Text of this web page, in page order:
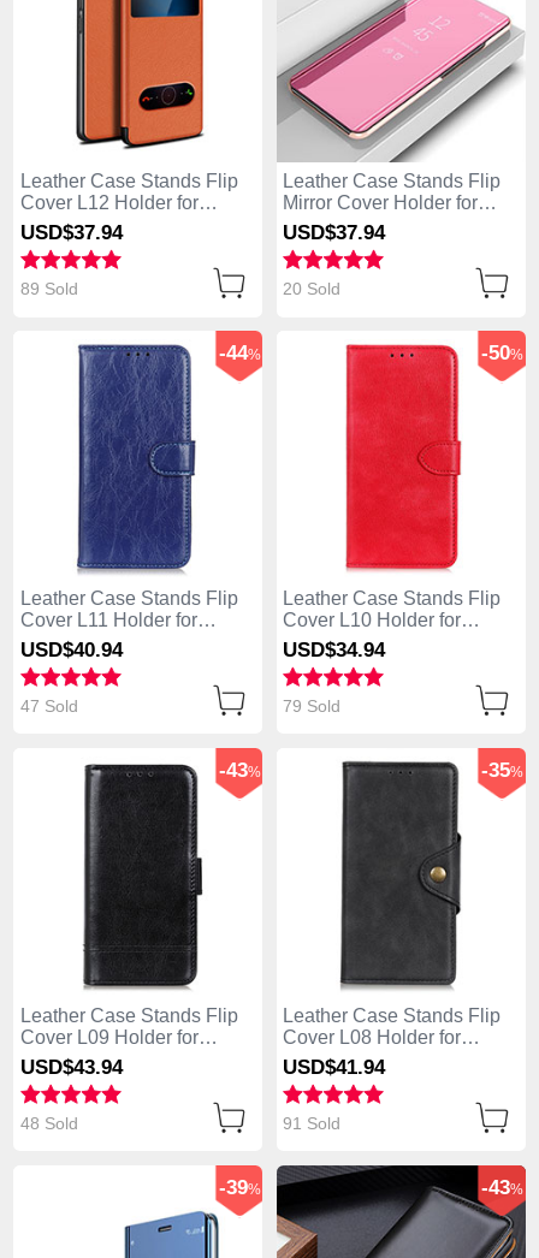
Leather Case Stands Flip
Cover L12 Holder for
Huawei Enjoy 10S Orange
USD$37.94
89 Sold
Leather Case Stands Flip
Mirror Cover Holder for
Huawei Enjoy 10S Rose
Gold
USD$37.94
20 Sold
Leather Case Stands Flip
Cover L11 Holder for
Huawei Enjoy 10S Blue
-44%
USD$40.94
47 Sold
Leather Case Stands Flip
Cover L10 Holder for
Huawei Enjoy 10S Red
-50%
USD$34.94
79 Sold
Leather Case Stands Flip
Cover L09 Holder for
Huawei Enjoy 10S Black
-43%
USD$43.94
48 Sold
Leather Case Stands Flip
Cover L08 Holder for
Huawei Enjoy 10S Black
-35%
USD$41.94
91 Sold
-39% -43%